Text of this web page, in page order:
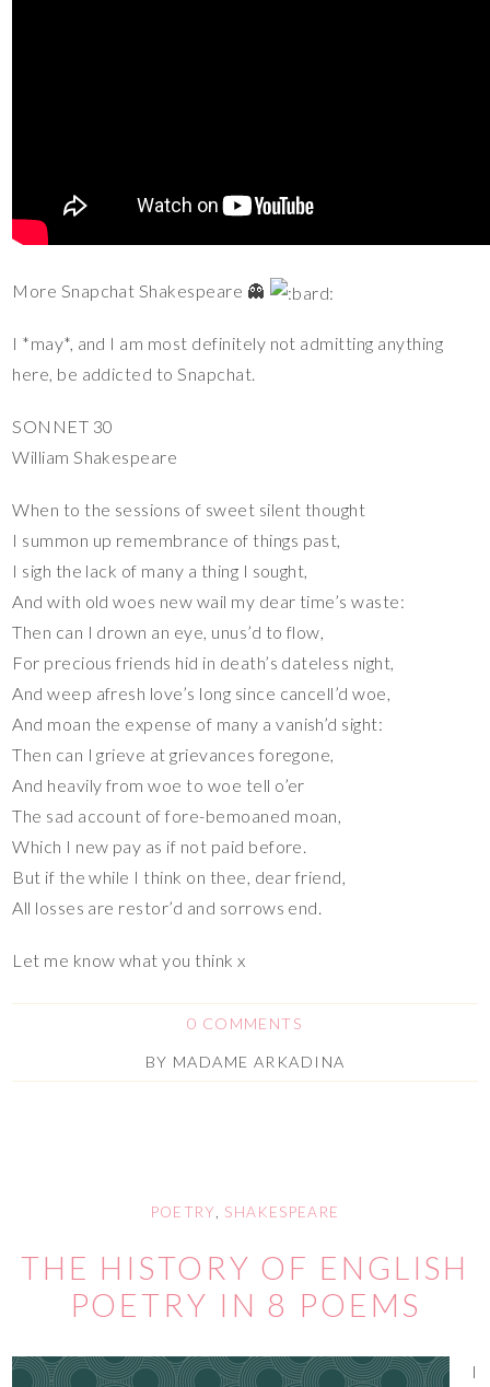
More Snapchat Shakespeare 👻
I *may*, and I am most definitely not admitting anything
here, be addicted to Snapchat.
SONNET 30
William Shakespeare
When to the sessions of sweet silent thought
I summon up remembrance of things past,
I sigh the lack of many a thing I sought,
And with old woes new wail my dear time’s waste:
Then can I drown an eye, unus’d to flow,
For precious friends hid in death’s dateless night,
And weep afresh love’s long since cancell’d woe,
And moan the expense of many a vanish’d sight:
Then can I grieve at grievances foregone,
And heavily from woe to woe tell o’er
The sad account of fore-bemoaned moan,
Which I new pay as if not paid before.
But if the while I think on thee, dear friend,
All losses are restor’d and sorrows end.
Let me know what you think x
0 COMMENTS
BY MADAME ARKADINA
POETRY SHAKESPEARE
THE HISTORY OF ENGLISH
POETRY IN 8 POEMS
I